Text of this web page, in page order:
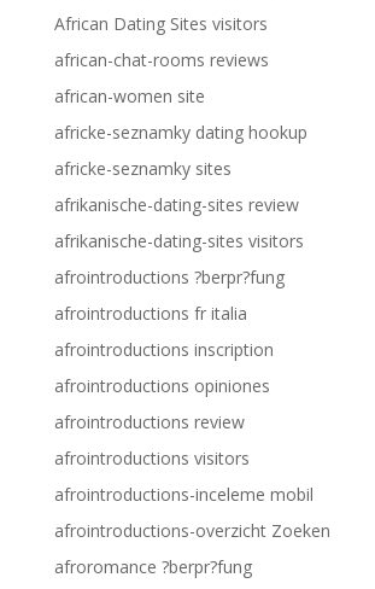
African Dating Sites visitors
african-chat-rooms reviews
african-women site
africke-seznamky dating hookup
africke-seznamky sites
afrikanische-dating-sites review
afrikanische-dating-sites visitors
afrointroductions ?berpr?fung
afrointroductions fr italia
afrointroductions inscription
afrointroductions opiniones
afrointroductions review
afrointroductions visitors
afrointroductions-inceleme mobil
afrointroductions-overzicht Zoeken
afroromance ?berpr?fung